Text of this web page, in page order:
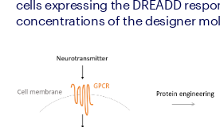
cells expressing the DREADD
concentrations of the designer